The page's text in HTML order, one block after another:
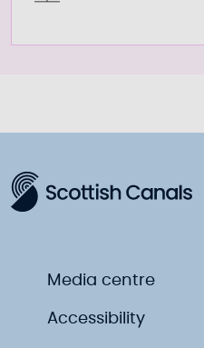
Media centre
Accessibility